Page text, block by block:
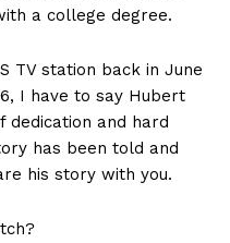
a college degree.
TV station back in June
I have to say Hubert
dedication and hard
has been told and
his story with you.